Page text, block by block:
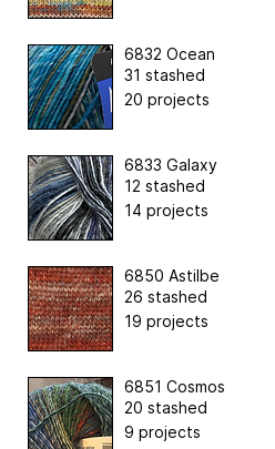
6832 Ocean
31 stashed
20 projects
6833 Galaxy
12 stashed
14 projects
6850 Astilbe
26 stashed
19 projects
6851 Cosmos
20 stashed
9 projects